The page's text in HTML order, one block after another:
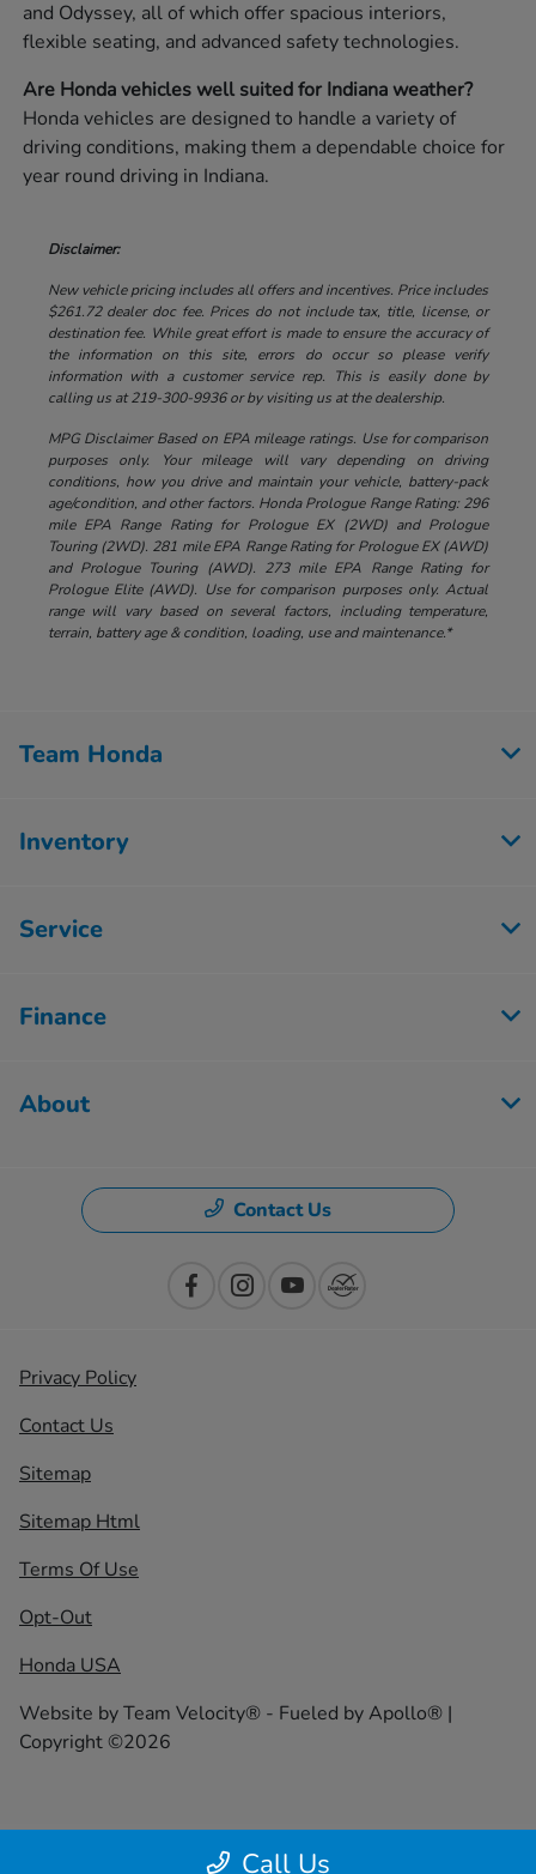
and Odyssey, all of which offer spacious interiors,
flexible seating, and advanced safety technologies.
Are Honda vehicles well suited for Indiana weather?
Honda vehicles are designed to handle a variety of
driving conditions, making them a dependable choice for
year round driving in Indiana.
Disclaimer:
New vehicle pricing includes all offers and incentives. Price includes
$261.72 dealer doc fee. Prices do not include tax, title, license, or
destination fee. While great effort is made to ensure the accuracy of
the information on this site, errors do occur so please verify
information with a customer service rep. This is easily done by
calling us at 219-300-9936 or by visiting us at the dealership.
MPG Disclaimer Based on EPA mileage ratings. Use for comparison
purposes only. Your mileage will vary depending on driving
conditions, how you drive and maintain your vehicle, battery-pack
age/condition, and other factors. Honda Prologue Range Rating: 296
mile EPA Range Rating for Prologue EX (2WD) and Prologue
Touring (2WD). 281 mile EPA Range Rating for Prologue EX (AWD)
and Prologue Touring (AWD). 273 mile EPA Range Rating for
Prologue Elite (AWD). Use for comparison purposes only. Actual
range will vary based on several factors, including temperature,
terrain, battery age & condition, loading, use and maintenance.*
Call Us
Team Honda
Inventory
Service
Finance
About
Contact Us
Privacy Policy
Contact Us
Sitemap
Sitemap Html
Terms Of Use
Opt-Out
Honda USA
Website byTeam Velocity® - Fueled by Apollo® |
Copyright ©2026